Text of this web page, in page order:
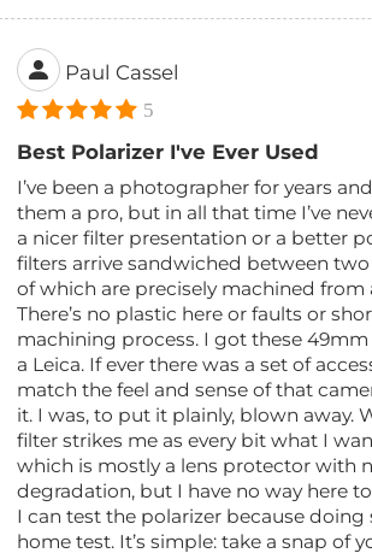
Paul Cassel
5
Best Polarizer I've Ever Used
I’ve been a photographer for years
them a pro, but in all that time I’ve
a nicer filter presentation or a better
filters arrive sandwiched between
of which are precisely machined from
There’s no plastic here or faults or
machining process. I got these 49mm
a Leica. If ever there was a set of
match the feel and sense of that
it. I was, to put it plainly, blown away.
filter strikes me as every bit what I
which is mostly a lens protector with
degradation, but I have no way here
I can test the polarizer because doing
home test. It’s simple: take a snap of